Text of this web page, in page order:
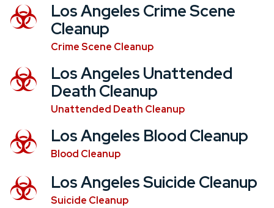
Los Angeles Crime Scene
Cleanup
Crime Scene Cleanup
Los Angeles Unattended
Death Cleanup
Unattended Death Cleanup
Los Angeles Blood Cleanup
Blood Cleanup
Los Angeles Suicide Cleanup
Suicide Cleanup